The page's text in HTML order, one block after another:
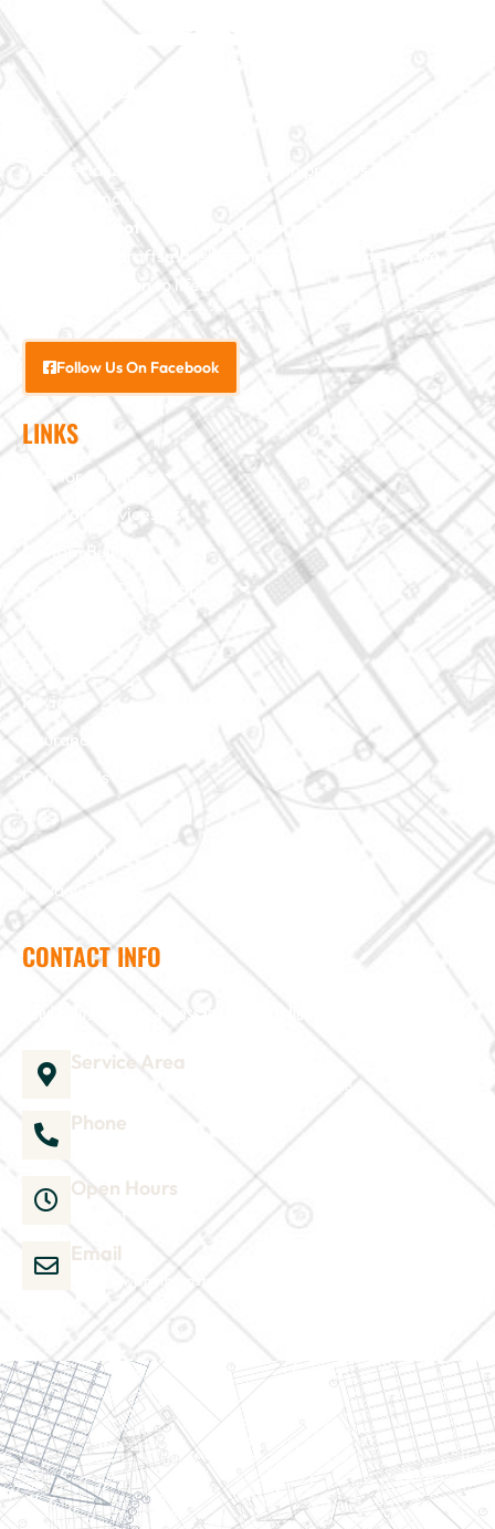
We specialize in major construction projects across North
Carolina, including
roofs
exceptional craftsmanship and attention to detail, we
bring your vision to life.
Follow Us On Facebook
LINKS
Interior Services
Exterior Services
Custom Building
Reviews
Insurance Claim
Contact Us
Terms of Use
Privacy Policy
CONTACT INFO
Need help? Send us a message and we'll be in touch
Service Area
Phone
Open Hours
Email
admin@wjsmithconstruction.com